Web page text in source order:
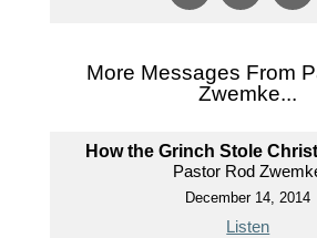
More Messages From
Zwemke...
How the Grinch Stole
Pastor Rod
December 14, 2014
Listen